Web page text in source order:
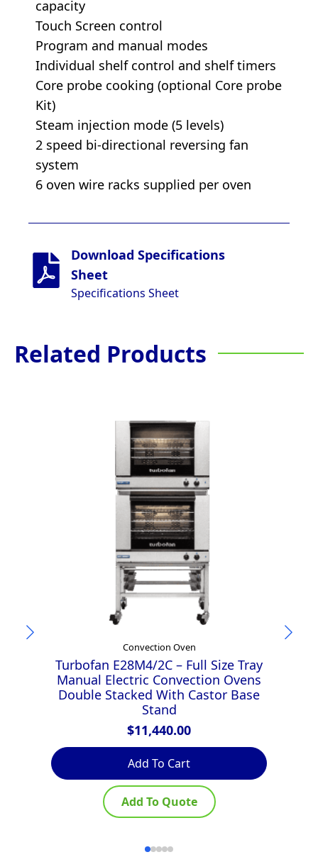
capacity
Touch Screen control
Program and manual modes
Individual shelf control and shelf timers
Core probe cooking (optional Core probe
Kit)
Steam injection mode (5 levels)
2 speed bi-directional reversing fan
system
6 oven wire racks supplied per oven
Download Specifications
Sheet
Specifications Sheet
Related Products
Convection Oven
Turbofan E28M4/2C – Full Size Tray
Manual Electric Convection Ovens
Double Stacked With Castor Base
Stand
$11,440.00
Add To Cart
Add To Quote